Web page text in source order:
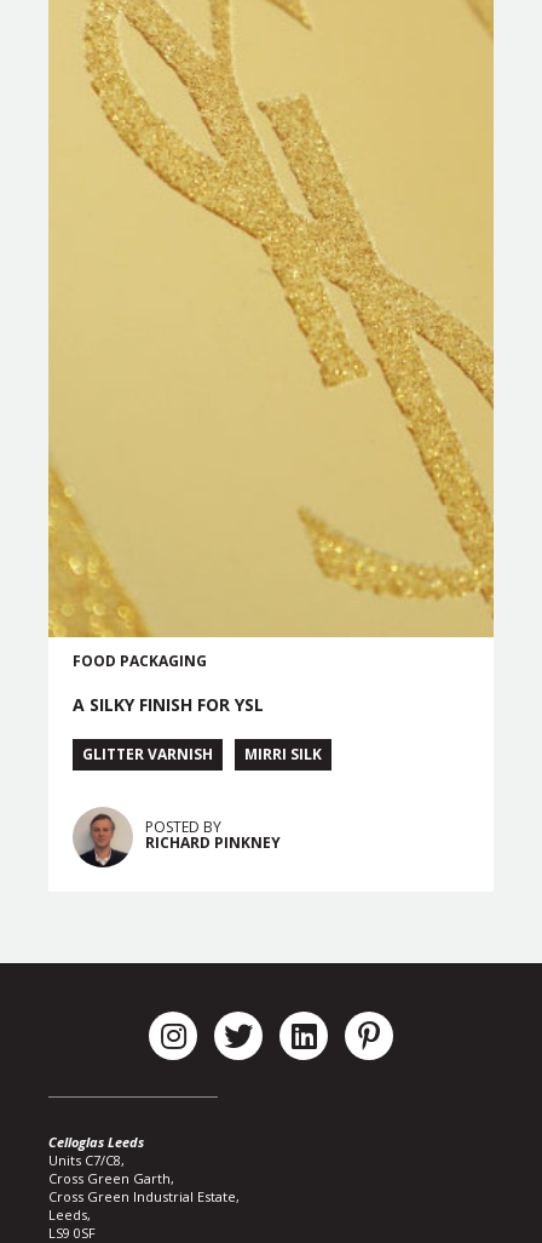
FOOD PACKAGING
A SILKY FINISH FOR YSL
GLITTER VARNISH MIRRI SILK
POSTED BY
RICHARD PINKNEY
Celloglas Leeds
Units C7/C8,
Cross Green Garth,
Cross Green Industrial Estate,
Leeds,
LS9 0SF